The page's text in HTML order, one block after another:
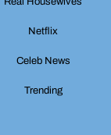
Netflix
Celeb News
Trending